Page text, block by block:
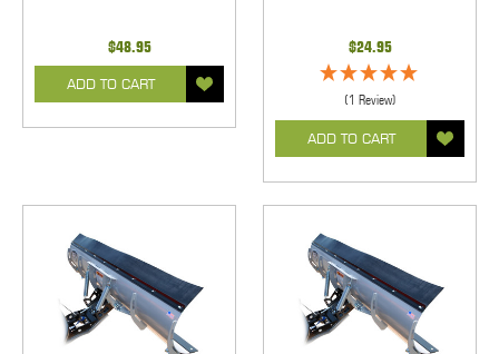
$48.95
ADD TO CART
$24.95
(1 Review)
ADD TO CART